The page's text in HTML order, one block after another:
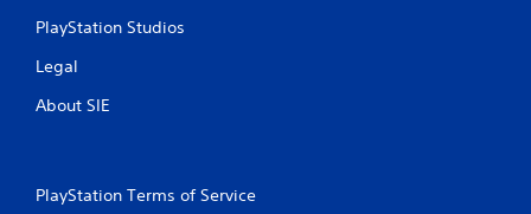
PlayStation Studios
Legal
About SIE
PlayStation Terms of Service